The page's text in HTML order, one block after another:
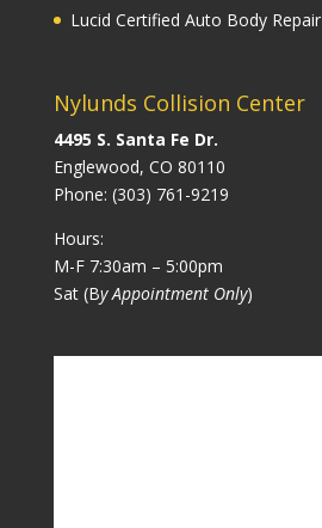
Lucid Certified Auto Body Repair
Nylunds Collision Center
4495 S. Santa Fe Dr.
Englewood, CO 80110
Phone: (303) 761-9219
Hours:
M-F 7:30am – 5:00pm
Sat (By Appointment Only)